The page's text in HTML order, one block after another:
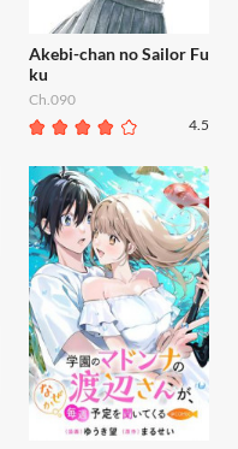
Akebi-chan no Sailor Fu
ku
Ch.090
4.5